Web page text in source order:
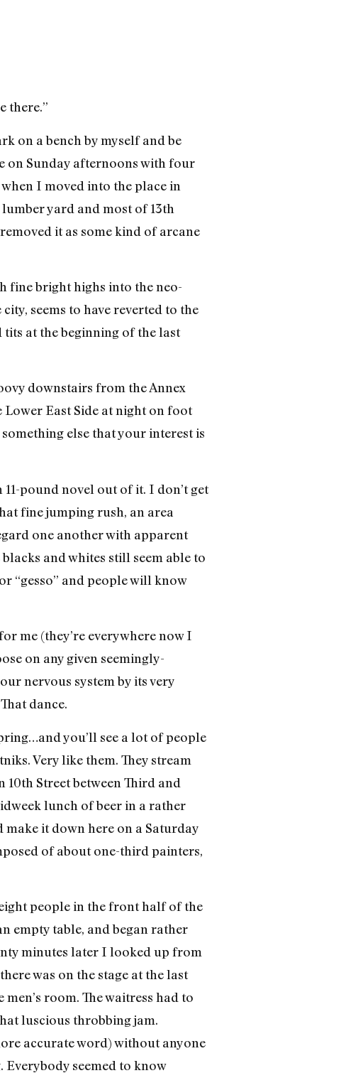
there.”
on a bench by myself and be
on Sunday afternoons with four
I moved into the place in
yard and most of 13th
it as some kind of arcane
fine bright highs into the neo-
seems to have reverted to the
at the beginning of the last
downstairs from the Annex
East Side at night on foot
else that your interest is
pound novel out of it. I don’t get
fine jumping rush, an area
one another with apparent
and whites still seem able to
“gesso” and people will know
me (they’re everywhere now I
on any given seemingly-
nervous system by its very
dance.
you’ll see a lot of people
Very like them. They stream
Street between Third and
lunch of beer in a rather
it down here on a Saturday
of about one-third painters,
people in the front half of the
empty table, and began rather
minutes later I looked up from
was on the stage at the last
room. The waitress had to
luscious throbbing jam.
accurate word) without anyone
seemed to know